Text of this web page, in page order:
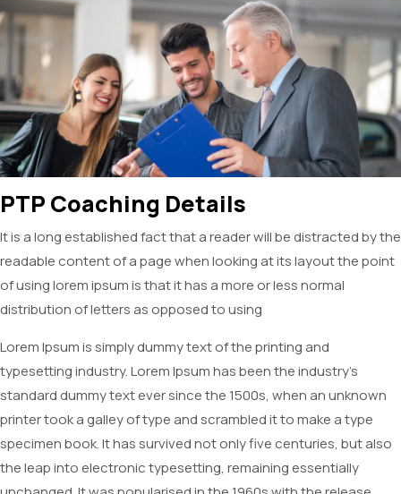
PTP Coaching Details
It is a long established fact that a reader will be distracted by the
readable content of a page when looking at its layout the point
of using lorem ipsum is that it has a more or less normal
distribution of letters as opposed to using
Lorem Ipsum is simply dummy text of the printing and
typesetting industry. Lorem Ipsum has been the industry’s
standard dummy text ever since the 1500s, when an unknown
printer took a galley of type and scrambled it to make a type
specimen book. It has survived not only five centuries, but also
the leap into electronic typesetting, remaining essentially